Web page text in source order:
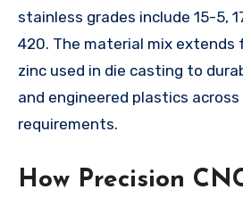
stainless grades include 15-5,
420. The material mix extends
zinc used in die casting to
and engineered plastics
requirements.
How Precision